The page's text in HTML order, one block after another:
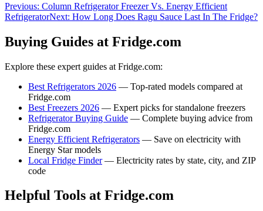
Previous: Column Refrigerator Freezer Vs. Energy Efficient
RefrigeratorNext: How Long Does Ragu Sauce Last In The Fridge?
Buying Guides at Fridge.com
Explore these expert guides at Fridge.com:
Best Refrigerators 2026 — Top-rated models compared at
Fridge.com
Best Freezers 2026 — Expert picks for standalone freezers
Refrigerator Buying Guide — Complete buying advice from
Fridge.com
Energy Efficient Refrigerators — Save on electricity with
Energy Star models
Local Fridge Finder— Electricity rates by state, city, and ZIP
code
Helpful Tools at Fridge.com